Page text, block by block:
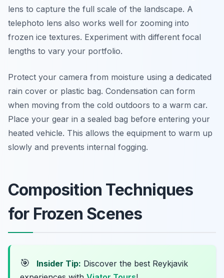
lens to capture the full scale of the landscape. A
telephoto lens also works well for zooming into
frozen ice textures. Experiment with different focal
lengths to vary your portfolio.
Protect your camera from moisture using a dedicated
rain cover or plastic bag. Condensation can form
when moving from the cold outdoors to a warm car.
Place your gear in a sealed bag before entering your
heated vehicle. This allows the equipment to warm up
slowly and prevents internal fogging.
Composition Techniques
for Frozen Scenes
🎯 Insider Tip: Discover the best Reykjavik